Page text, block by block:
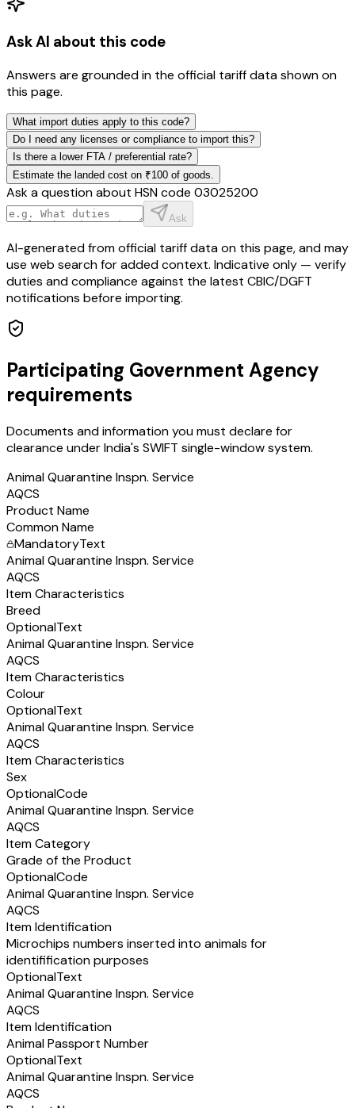
Ask AI about this code
Answers are grounded in the official tariff data shown on
this page.
What import duties apply to this code?
Do I need any licenses or compliance to import this?
Is there a lower FTA / preferential rate?
Estimate the landed cost on ₹100 of goods.
Ask a question about HSN code 03025200
Ask
AI-generated from official tariff data on this page, and may
use web search for added context. Indicative only — verify
duties and compliance against the latest CBIC/DGFT
notifications before importing.
Participating Government Agency
requirements
Documents and information you must declare for
clearance under India's SWIFT single-window system.
Animal Quarantine Inspn. Service
AQCS
Product Name
Common Name
MandatoryText
Animal Quarantine Inspn. Service
AQCS
Item Characteristics
Breed
OptionalText
Animal Quarantine Inspn. Service
AQCS
Item Characteristics
Colour
OptionalText
Animal Quarantine Inspn. Service
AQCS
Item Characteristics
Sex
OptionalCode
Animal Quarantine Inspn. Service
AQCS
Item Category
Grade of the Product
OptionalCode
Animal Quarantine Inspn. Service
AQCS
Item Identification
Microchips numbers inserted into animals for
identifification purposes
OptionalText
Animal Quarantine Inspn. Service
AQCS
Item Identification
Animal Passport Number
OptionalText
Animal Quarantine Inspn. Service
AQCS